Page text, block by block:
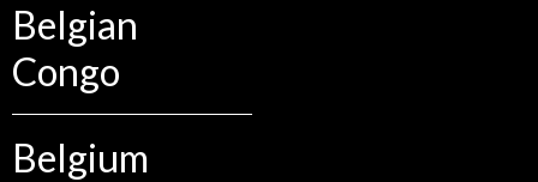
Belgian
Congo
Belgium